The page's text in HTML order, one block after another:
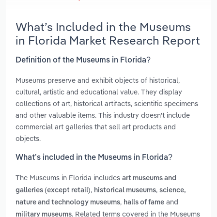
What’s Included in the Museums
in Florida Market Research Report
Definition of the Museums in Florida?
Museums preserve and exhibit objects of historical,
cultural, artistic and educational value. They display
collections of art, historical artifacts, scientific specimens
and other valuable items. This industry doesn't include
commercial art galleries that sell art products and
objects.
What’s included in the Museums in Florida?
The Museums in Florida includes art museums and
galleries (except retail), historical museums, science,
nature and technology museums, halls of fame and
military museums. Related terms covered in the Museums